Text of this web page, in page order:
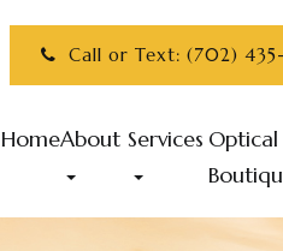
Call or Text: (702)
HomeAbout Services Optical